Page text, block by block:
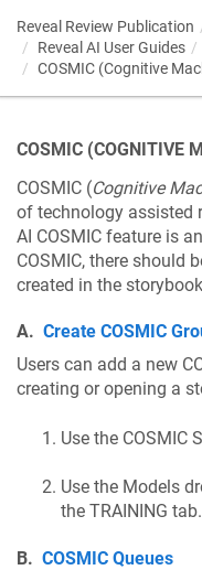
Reveal Review Publication
Reveal AI User Guides
COSMIC (Cognitive
COSMIC (COGNITIVE
COSMIC (Cognitive
of technology assisted
AI COSMIC feature is
COSMIC, there should
created in the
A. Create COSMIC
Users can add a new
creating or opening a
Use the COSMIC
Use the Models
the TRAINING tab.
B. COSMIC Queues